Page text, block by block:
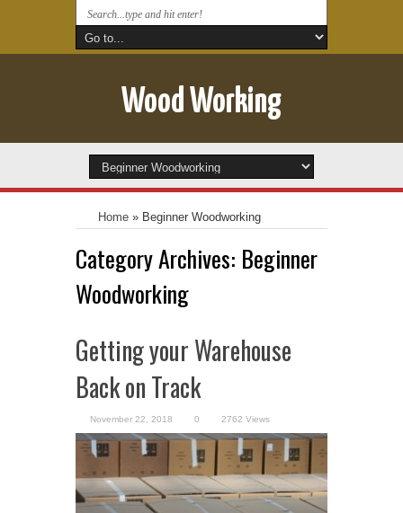
Wood Working
Home » Beginner Woodworking
Category Archives: Beginner
Woodworking
Getting your Warehouse
Back on Track
November 22, 2018 0 2762 Views